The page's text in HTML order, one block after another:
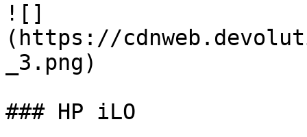
![]
(https://
_3.png)
### HP iLO